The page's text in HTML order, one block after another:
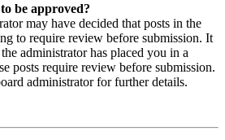
be approved?
may have decided that posts in the
to require review before submission. It
administrator has placed you in a
posts require review before submission.
administrator for further details.